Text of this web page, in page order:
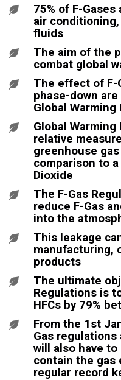
75% of F-
air
fluids
The aim of the
combat global
The effect of F-
phase-down
Global Warming
Global
relative
greenhouse
comparison to
Dioxide
The F-Gas
reduce F-Gas
into the
This leakage
manufacturing,
products
The ultimate
Regulations is
HFCs by 79%
From the 1st
Gas
will also have
contain the gas
regular record